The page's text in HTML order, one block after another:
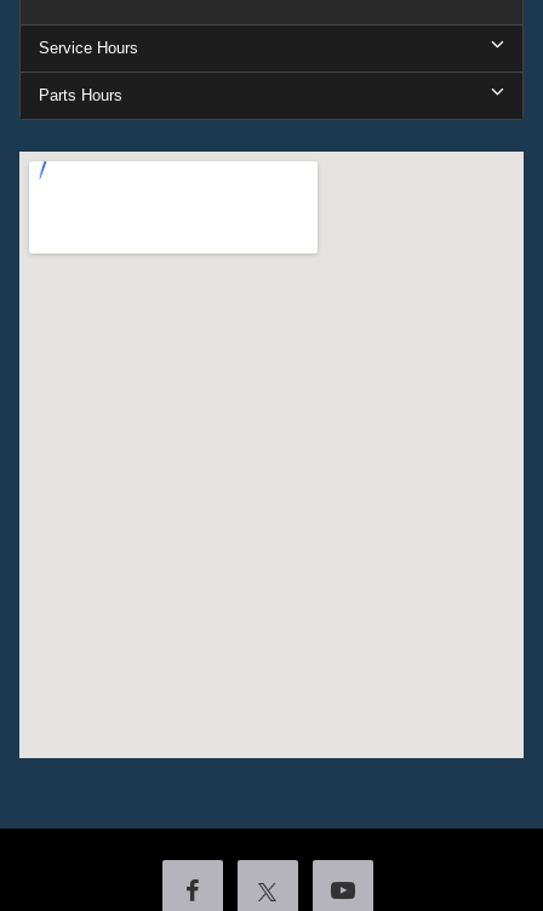
Service Hours
Parts Hours